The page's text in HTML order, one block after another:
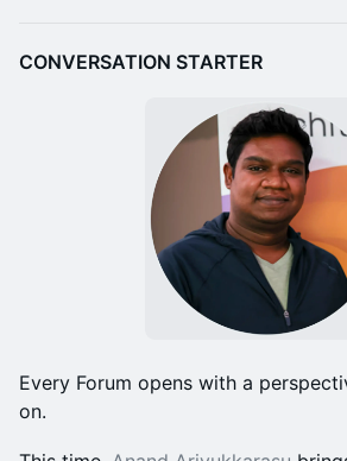
CONVERSATION STARTER
Every Forum opens with a
on.